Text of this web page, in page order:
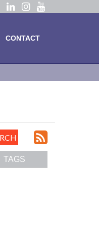
VisitVisitVisitVisit
CONTACT
to
our
TAGS